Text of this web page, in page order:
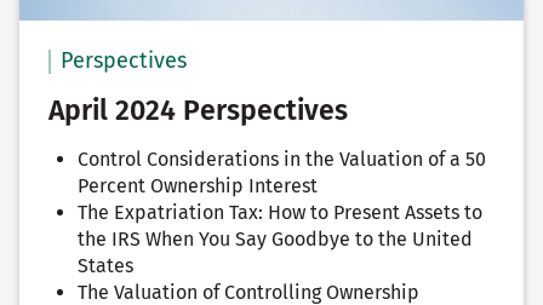
Perspectives
April 2024 Perspectives
Control Considerations in the Valuation of a 50
Percent Ownership Interest
The Expatriation Tax: How to Present Assets to
the IRS When You Say Goodbye to the United
States
The Valuation of Controlling Ownership